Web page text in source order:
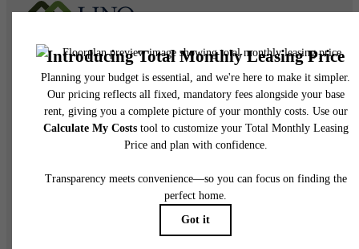
Pet Policy
Our Address